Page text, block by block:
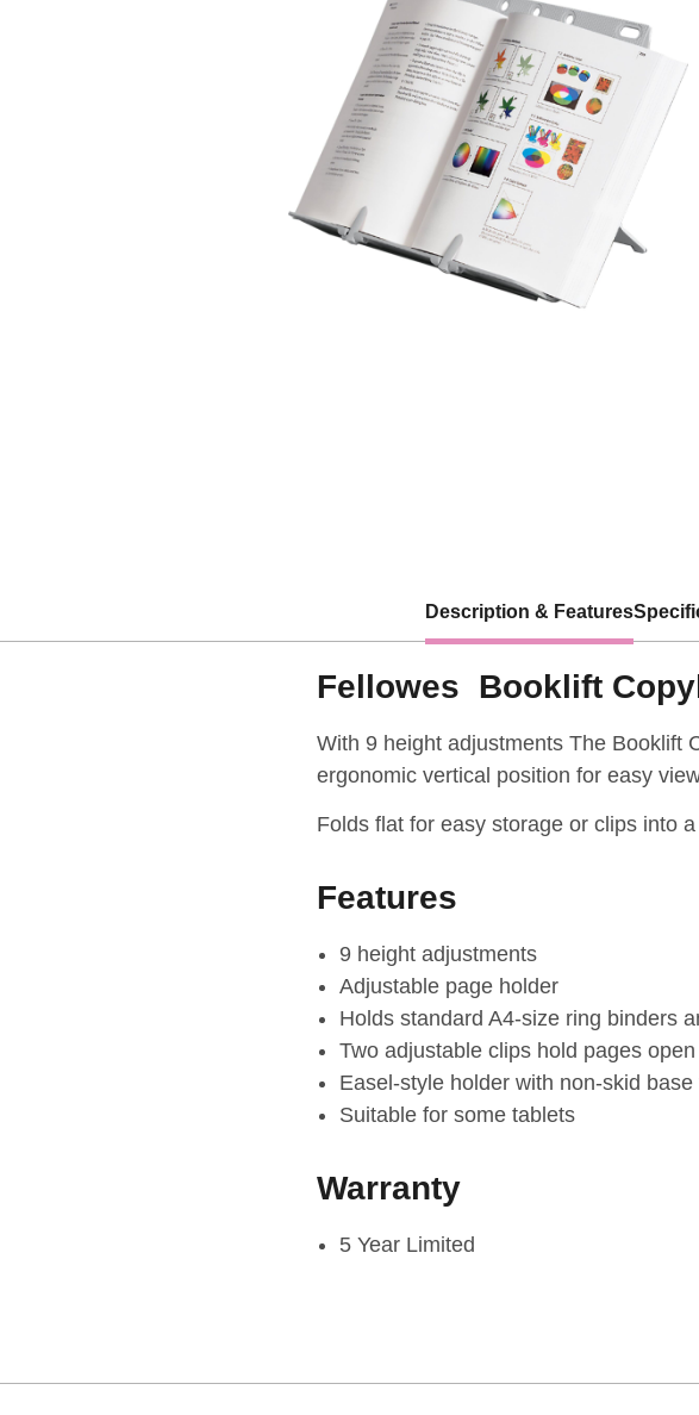
Description & Features
Fellowes Booklift
With 9 height adjustments The Booklift
ergonomic vertical position for easy
Folds flat for easy storage or clips into
Features
9 height adjustments
Adjustable page holder
Holds standard A4-size ring binders
Two adjustable clips hold pages
Easel-style holder with non-skid
Suitable for some tablets
Warranty
5 Year Limited